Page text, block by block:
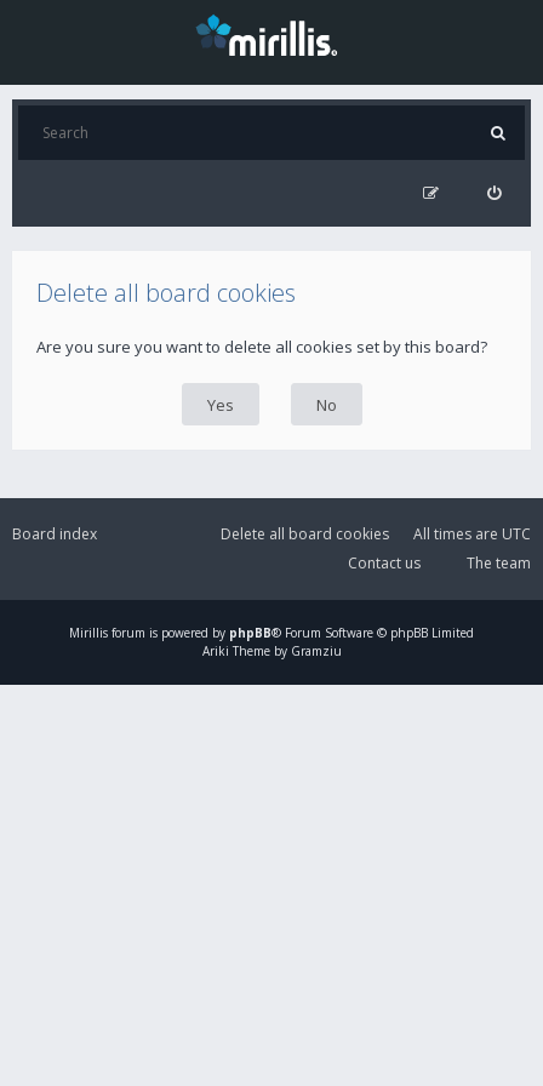
Delete all board cookies
Are you sure you want to delete all cookies set by this board?
Board index All times are UTC
Delete all board cookies
The team
Contact us
Mirillis forum is powered by phpBB® Forum Software © phpBB Limited
Ariki Theme by Gramziu